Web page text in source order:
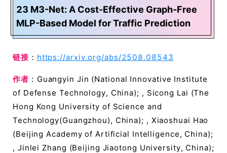
23 M3-Net: A Cost-Effective Graph-Free
MLP-Based Model for Traffic Prediction
链接： https://arxiv.org/abs/2508.08543
作者 ：Guangyin Jin (National Innovative Institute
of Defense Technology, China); , Sicong Lai (The
Hong Kong University of Science and
Technology(Guangzhou), China); , Xiaoshuai Hao
(Beijing Academy of Artificial Intelligence, China);
, Jinlei Zhang (Beijing Jiaotong University, China);